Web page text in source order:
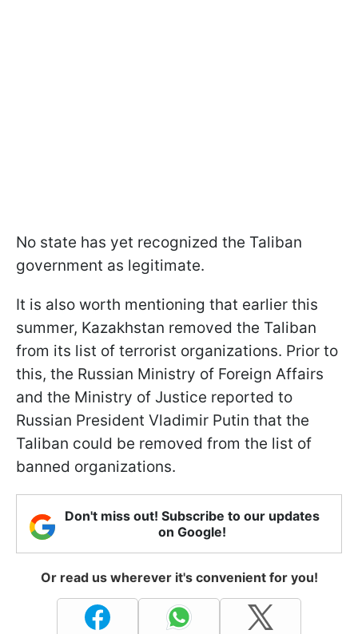
No state has yet recognized the Taliban
government as legitimate.
It is also worth mentioning that earlier this
summer, Kazakhstan removed the Taliban
from its list of terrorist organizations. Prior to
this, the Russian Ministry of Foreign Affairs
and the Ministry of Justice reported to
Russian President Vladimir Putin that the
Taliban could be removed from the list of
banned organizations.
Don't miss out! Subscribe to our updates
on Google!
Or read us wherever it's convenient for you!